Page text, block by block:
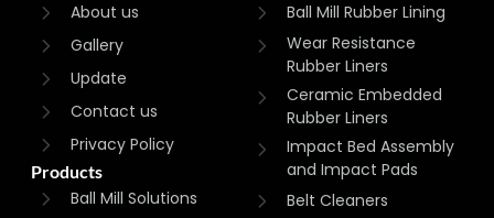
About us
Gallery
Update
Contact us
Privacy Policy
Products
Ball Mill Solutions
Ball Mill Rubber Lining
Wear Resistance
Rubber Liners
Ceramic Embedded
Rubber Liners
Impact Bed Assembly
and Impact Pads
Belt Cleaners